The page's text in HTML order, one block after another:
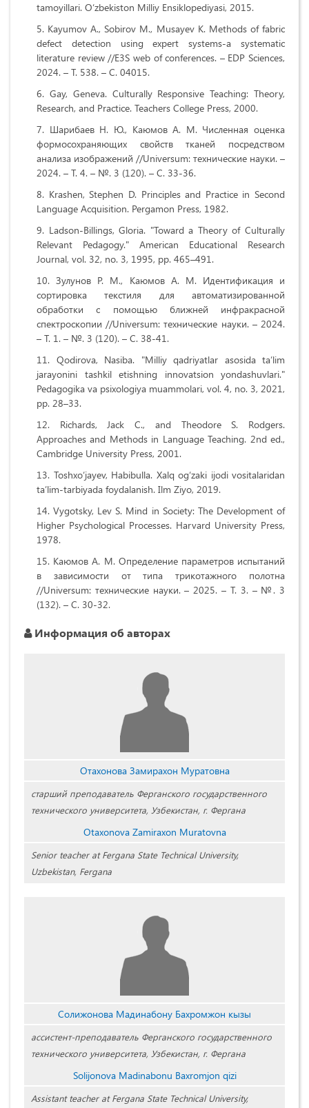
tamoyillari. O‘zbekiston Milliy Ensiklopediyasi, 2015.
Kayumov A., Sobirov M., Musayev K. Methods of fabric
defect detection using expert systems-a systematic
literature review //E3S web of conferences. – EDP Sciences,
2024. – Т. 538. – С. 04015.
Gay, Geneva. Culturally Responsive Teaching: Theory,
Research, and Practice. Teachers College Press, 2000.
Шарибаев Н. Ю., Каюмов А. М. Численная оценка
формосохраняющих свойств тканей посредством
анализа изображений //Universum: технические науки. –
2024. – Т. 4. – №. 3 (120). – С. 33-36.
Krashen, Stephen D. Principles and Practice in Second
Language Acquisition. Pergamon Press, 1982.
Ladson-Billings, Gloria. "Toward a Theory of Culturally
Relevant Pedagogy." American Educational Research
Journal, vol. 32, no. 3, 1995, pp. 465–491.
Зулунов Р. М., Каюмов А. М. Идентификация и
сортировка текстиля для автоматизированной
обработки с помощью ближней инфракрасной
спектроскопии //Universum: технические науки. – 2024.
– Т. 1. – №. 3 (120). – С. 38-41.
Qodirova, Nasiba. "Milliy qadriyatlar asosida ta’lim
jarayonini tashkil etishning innovatsion yondashuvlari."
Pedagogika va psixologiya muammolari, vol. 4, no. 3, 2021,
pp. 28–33.
Richards, Jack C., and Theodore S. Rodgers.
Approaches and Methods in Language Teaching. 2nd ed.,
Cambridge University Press, 2001.
Toshxo‘jayev, Habibulla. Xalq og‘zaki ijodi vositalaridan
ta’lim-tarbiyada foydalanish. Ilm Ziyo, 2019.
Vygotsky, Lev S. Mind in Society: The Development of
Higher Psychological Processes. Harvard University Press,
1978.
Каюмов А. М. Определение параметров испытаний
в зависимости от типа трикотажного полотна
//Universum: технические науки. – 2025. – Т. 3. – №. 3
(132). – С. 30-32.
Информация об авторах
Отахонова Замирахон Муратовна
старший преподаватель Ферганского государственного
технического университета, Узбекистан, г. Фергана
Otaxonova Zamiraxon Muratovna
Senior teacher at Fergana State Technical University,
Uzbekistan, Fergana
Солижонова Мадинабону Бахромжон кызы
ассистент-преподаватель Ферганского государственного
технического университета, Узбекистан, г. Фергана
Solijonova Madinabonu Baxromjon qizi
Assistant teacher at Fergana State Technical University,